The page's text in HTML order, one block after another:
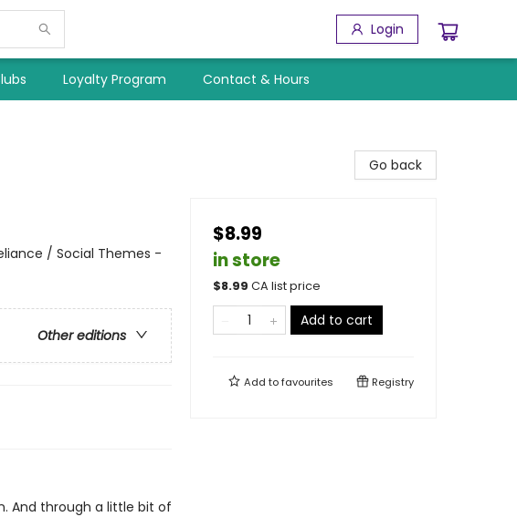
Login
Loyalty Program Contact & Hours
/ Social Themes -
Other editions
And through a little bit of
Go back
$8.99
in store
$8.99 CA list price
Add to cart
Add tofavourites Registry